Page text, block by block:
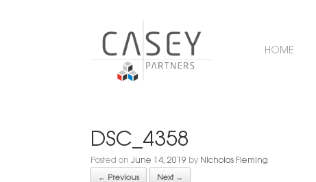
HOME
DSC_4358
Posted on June 14, 2019 by Nicholas Fleming
← Previous Next →